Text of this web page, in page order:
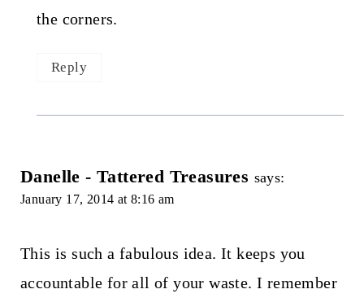
the corners.
Reply
Danelle - Tattered Treasures says:
January 17, 2014 at 8:16 am
This is such a fabulous idea. It keeps you
accountable for all of your waste. I remember